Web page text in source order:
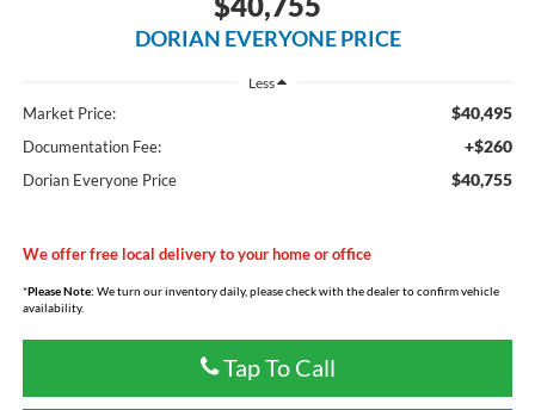
DORIAN EVERYONE PRICE
Less
Market Price: $40,495
Documentation Fee: +$260
Dorian Everyone Price $40,755
We offer free local delivery to your home or office
*Please Note: We turn our inventory daily, please check with the dealer to confirm vehicle
availability.
Tap To Call